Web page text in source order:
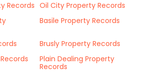
Records Oil City Property Records
Basile Property Records
Brusly Property Records
Plain Dealing Property
Records